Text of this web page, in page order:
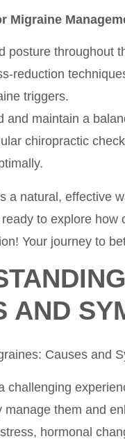
Migraine
posture throughout
reduction
triggers.
and maintain a
chiropractic
a natural, effective
to explore
Your journey to
AND
Causes and
challenging
manage them and
hormonal